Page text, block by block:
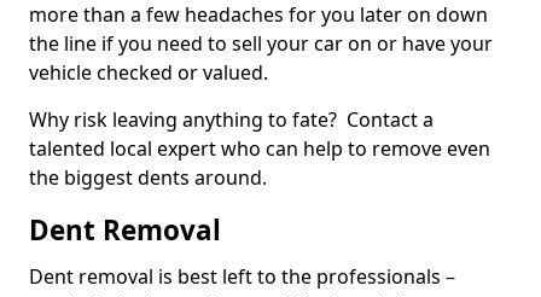
more than a few headaches for you later on down
the line if you need to sell your car on or have your
vehicle checked or valued.
Why risk leaving anything to fate? Contact a
talented local expert who can help to remove even
the biggest dents around.
Dent Removal
Dent removal is best left to the professionals –